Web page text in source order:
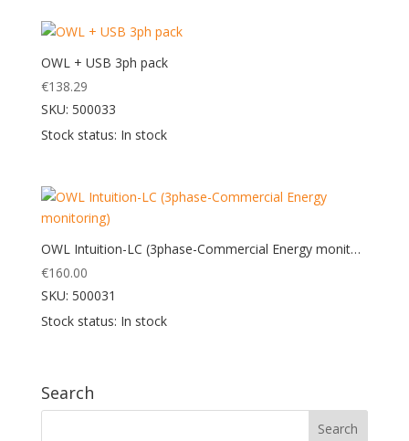
OWL + USB 3ph pack
€138.29
SKU: 500033
Stock status: In stock
OWL Intuition-LC (3phase-Commercial Energy monitoring)
€160.00
SKU: 500031
Stock status: In stock
Search